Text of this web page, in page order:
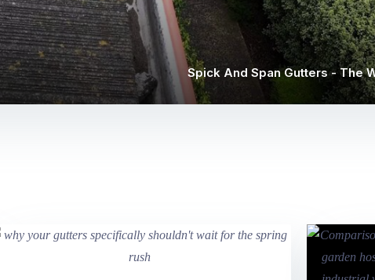
Spick And Span Gutters - The